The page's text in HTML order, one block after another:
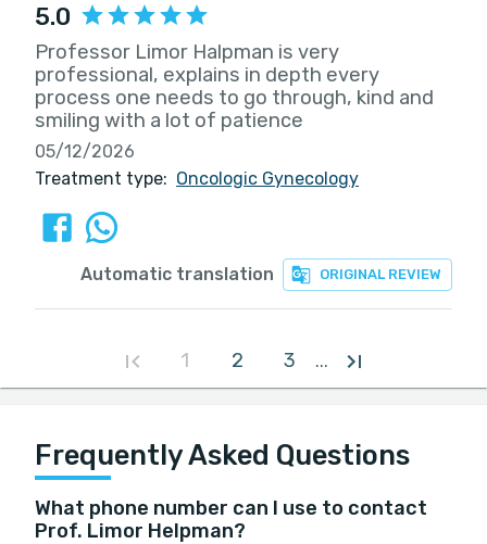
5.0
Professor Limor Halpman is very
professional, explains in depth every
process one needs to go through, kind and
smiling with a lot of patience
05/12/2026
Treatment type: Oncologic Gynecology
ORIGINAL REVIEW
Automatic translation
1 2 3 ...
Frequently Asked Questions
What phone number can I use to contact
Prof. Limor Helpman?